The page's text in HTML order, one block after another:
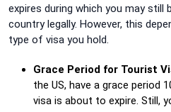
expires during which you may still
country legally. However, this
type of visa you hold.
Grace Period for Tourist
the US, have a grace period
visa is about to expire. Still,